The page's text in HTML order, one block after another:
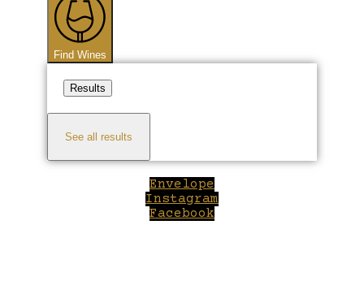
Find Wines
Results
See all results
Envelope
Instagram
Facebook